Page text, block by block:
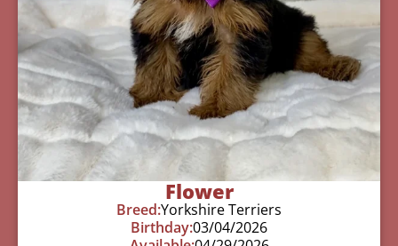
Flower
Breed:Yorkshire Terriers
Birthday:03/04/2026